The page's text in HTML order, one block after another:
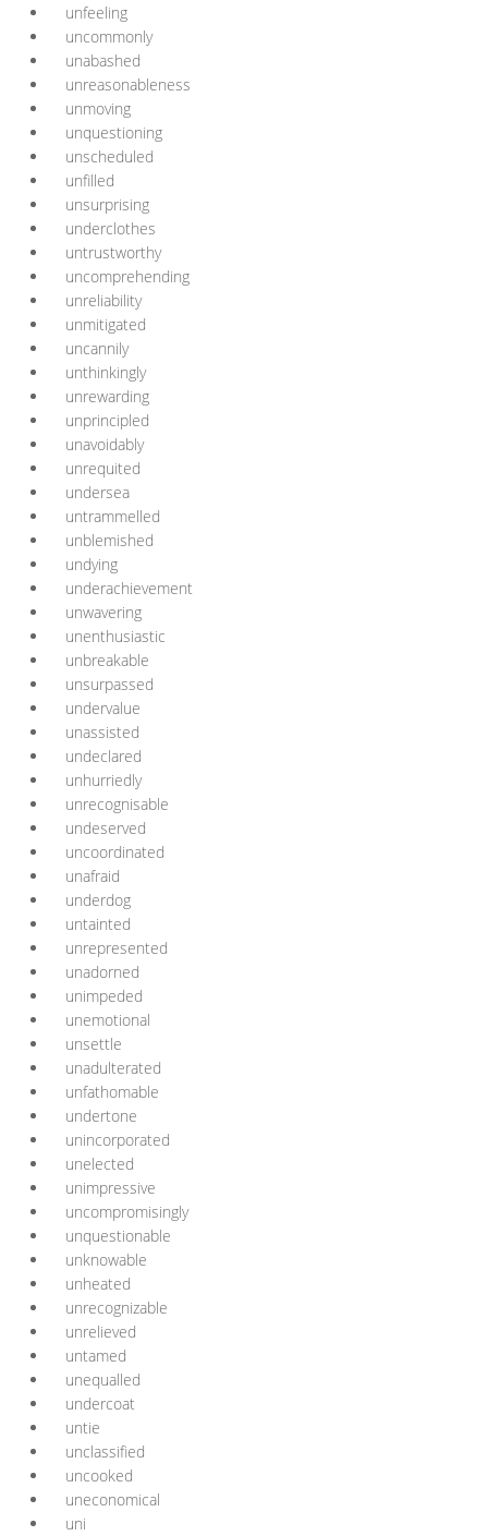
unfeeling
uncommonly
unabashed
unreasonableness
unmoving
unquestioning
unscheduled
unfilled
unsurprising
underclothes
untrustworthy
uncomprehending
unreliability
unmitigated
uncannily
unthinkingly
unrewarding
unprincipled
unavoidably
unrequited
undersea
untrammelled
unblemished
undying
underachievement
unwavering
unenthusiastic
unbreakable
unsurpassed
undervalue
unassisted
undeclared
unhurriedly
unrecognisable
undeserved
uncoordinated
unafraid
underdog
untainted
unrepresented
unadorned
unimpeded
unemotional
unsettle
unadulterated
unfathomable
undertone
unincorporated
unelected
unimpressive
uncompromisingly
unquestionable
unknowable
unheated
unrecognizable
unrelieved
untamed
unequalled
undercoat
untie
unclassified
uncooked
uneconomical
uni